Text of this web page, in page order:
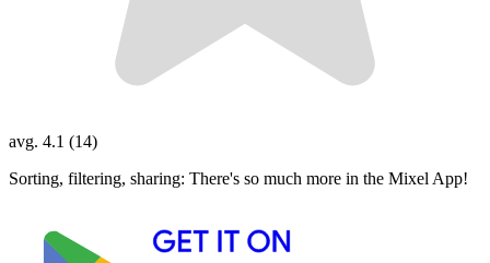
avg. 4.1 (14)
Sorting, filtering, sharing: There's so much more in the Mixel App!